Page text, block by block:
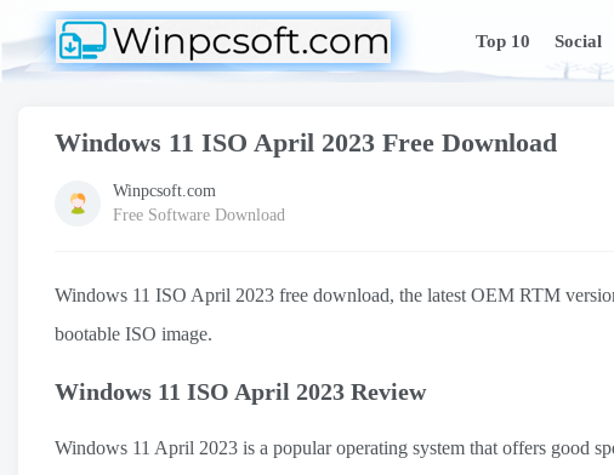
Top 10 Social
Windows 11 ISO April 2023 Free Download
Winpcsoft.com
Free Software Download
Windows 11 ISO April 2023 free download, the latest OEM RTM
bootable ISO image.
Windows 11 ISO April 2023 Review
Windows 11 April 2023 is a popular operating system that offers good